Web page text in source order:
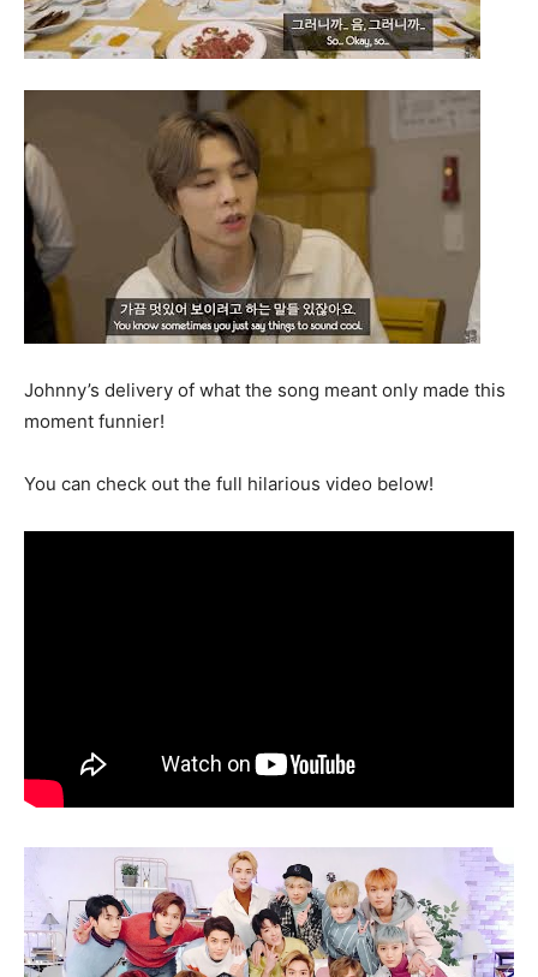
Johnny’s delivery of what the song meant only made this
moment funnier!
You can check out the full hilarious video below!